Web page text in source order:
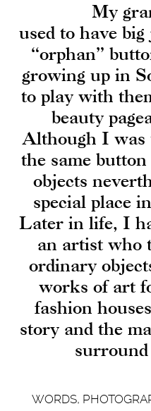
My
used to have
“orphan”
growing up in
to play with
beauty
Although I was
the same
objects
special place
Later in life, I
an artist who
ordinary
works of art
fashion
story and the
surround
WORDS,